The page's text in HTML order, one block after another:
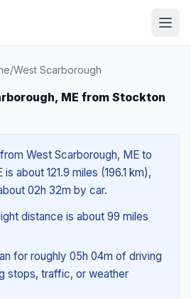
/West Scarborough
ME from Stockton
West Scarborough, ME to
about 121.9 miles (196.1 km),
02h 32m by car.
distance is about 99 miles
for roughly 05h 04m of driving
stops, traffic, or weather